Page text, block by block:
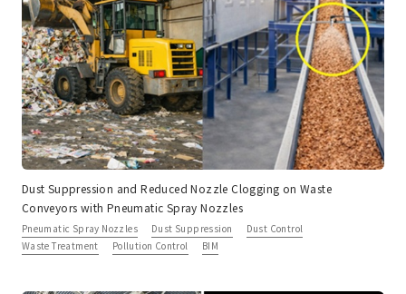
Dust Suppression and Reduced Nozzle Clogging on Waste
Conveyors with Pneumatic Spray Nozzles
Pneumatic Spray Nozzles Dust Suppression
Dust Control
Waste Treatment
Pollution Control BIM